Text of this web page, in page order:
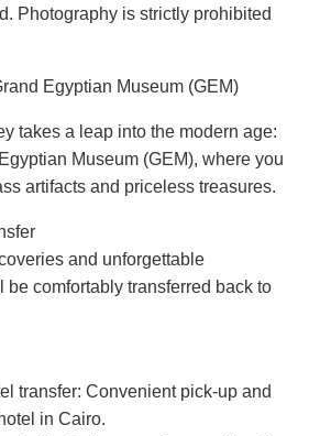
Photography is strictly prohibited
Egyptian Museum (GEM)
takes a leap into the modern age:
Museum (GEM), where you
artifacts and priceless treasures.
and unforgettable
comfortably transferred back to
transfer: Convenient pick-up and
in Cairo.